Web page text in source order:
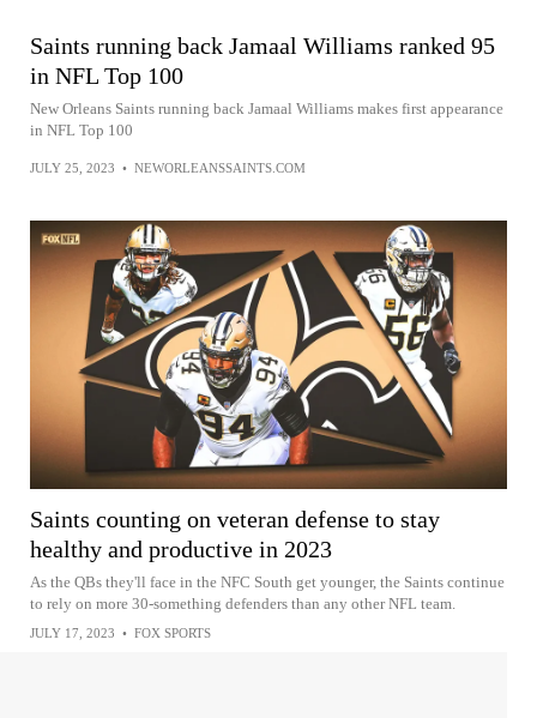
Saints running back Jamaal Williams ranked 95
in NFL Top 100
New Orleans Saints running back Jamaal Williams makes first appearance
in NFL Top 100
JULY 25, 2023 • NEWORLEANSSAINTS.COM
Saints counting on veteran defense to stay
healthy and productive in 2023
As the QBs they'll face in the NFC South get younger, the Saints continue
to rely on more 30-something defenders than any other NFL team.
JULY 17, 2023 • FOX SPORTS